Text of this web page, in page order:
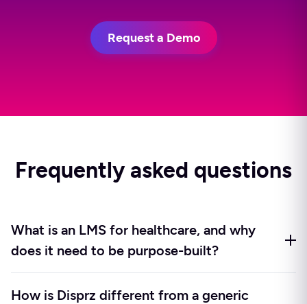
Request a Demo
Frequently asked questions
What is an LMS for healthcare, and why
does it need to be purpose-built?
platform designed around the operating realities of
How is Disprz different from a generic